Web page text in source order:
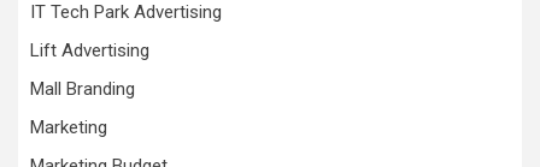
IT Tech Park Advertising
Lift Advertising
Mall Branding
Marketing